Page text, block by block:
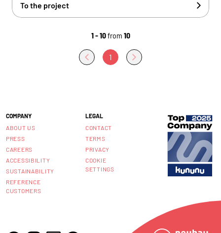
To the project
1 - 10from 10
1
COMPANY
ABOUT US
PRESS
CAREERS
ACCESSIBILITY
SUSTAINABILITY
REFERENCE
CUSTOMERS
LEGAL
CONTACT
TERMS
PRIVACY
COOKIE
SETTINGS